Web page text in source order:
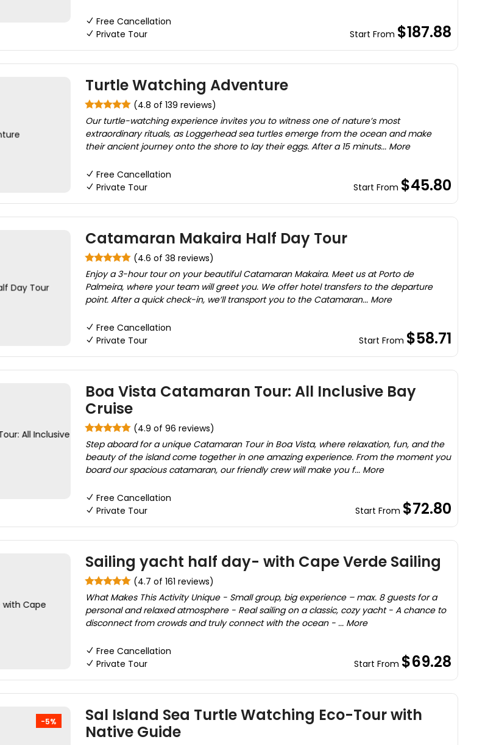
Free Cancellation
Private Tour
Start From $187.88
Turtle Watching Adventure
(4.8 of 139 reviews)
Our turtle-watching experience invites you to witness one of nature’s most
extraordinary rituals, as Loggerhead sea turtles emerge from the ocean and make
their ancient journey onto the shore to lay their eggs. After a 15 minuts... More
Free Cancellation
Private Tour
Start From $45.80
Catamaran Makaira Half Day Tour
(4.6 of 38 reviews)
Enjoy a 3-hour tour on your beautiful Catamaran Makaira. Meet us at Porto de
Palmeira, where your team will greet you. We offer hotel transfers to the departure
point. After a quick check-in, we’ll transport you to the Catamaran... More
Free Cancellation
Private Tour
Start From $58.71
Boa Vista Catamaran Tour: All Inclusive Bay
Cruise
(4.9 of 96 reviews)
Step aboard for a unique Catamaran Tour in Boa Vista, where relaxation, fun, and the
beauty of the island come together in one amazing experience. From the moment you
board our spacious catamaran, our friendly crew will make you f... More
Free Cancellation
Private Tour
Start From $72.80
Sailing yacht half day- with Cape Verde Sailing
(4.7 of 161 reviews)
What Makes This Activity Unique - Small group, big experience – max. 8 guests for a
personal and relaxed atmosphere - Real sailing on a classic, cozy yacht - A chance to
disconnect from crowds and truly connect with the ocean - ... More
Free Cancellation
Private Tour
Start From $69.28
-5%
Sal Island Sea Turtle Watching Eco-Tour with
Native Guide